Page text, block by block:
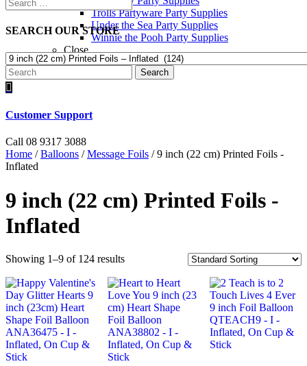
Trolls Partyware Party Supplies
Under the Sea Party Supplies
Winnie the Pooh Party Supplies
Close
SEARCH OUR STORE
Search

Customer Support
Call 08 9317 3088
Home /Balloons /Message Foils / 9 inch (22 cm) Printed Foils -
Inflated
9 inch (22 cm) Printed Foils -
Inflated
Showing 1–9 of 124 results